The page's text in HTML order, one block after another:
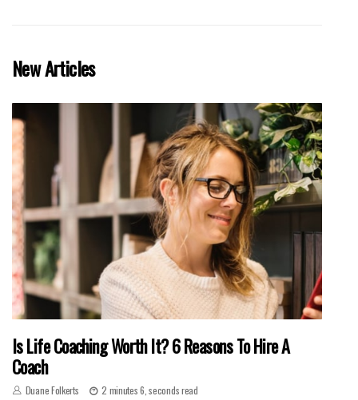
New Articles
Is Life Coaching Worth It? 6 Reasons To Hire A
Coach
Duane Folkerts 2 minutes 6, seconds read